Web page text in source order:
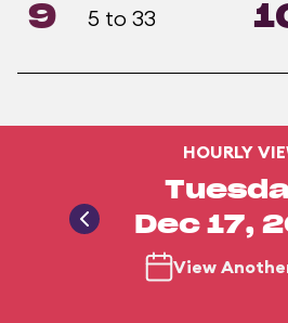
9 5 to 33
HOURLY
Dec 17,
View